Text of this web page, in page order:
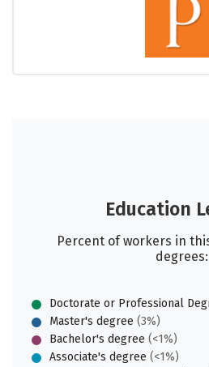
Education
Percent of workers in
degrees:
Doctorate or Professional
Master's degree (3%)
Bachelor's degree (<1%)
Associate's degree (<1%)